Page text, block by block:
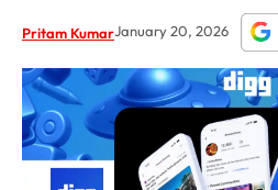
Pritam KumarJanuary 20, 2026